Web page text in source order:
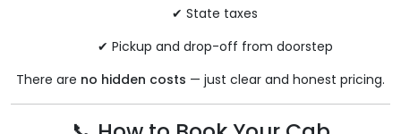
✔ State taxes
✔ Pickup and drop-off from doorstep
There are no hidden costs — just clear and honest pricing.